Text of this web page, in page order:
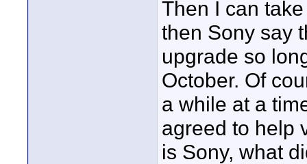
Then I can
then Sony say
upgrade so
October. Of
a while at a
agreed to help
is Sony, what